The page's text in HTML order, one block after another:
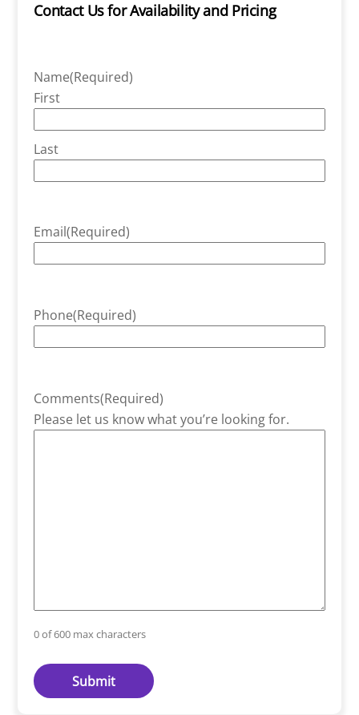
Contact Us for Availability and Pricing
Name(Required)
First
Last
Email(Required)
Phone(Required)
Comments(Required)
Please let us know what you’re looking for.
0 of 600 max characters